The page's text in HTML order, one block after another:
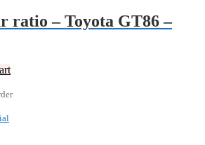
ratio – Toyota GT86 –